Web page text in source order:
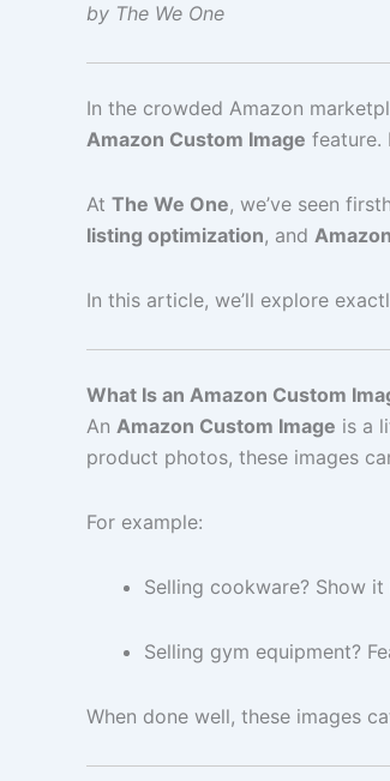
by The We One
In the crowded Amazon
Amazon Custom Image feature.
At The We One, we’ve seen
listing optimization, and
In this article, we’ll explore
What Is an Amazon Custom
An Amazon Custom Image is a
product photos, these images
For example:
Selling cookware? Show
Selling gym equipment?
When done well, these images